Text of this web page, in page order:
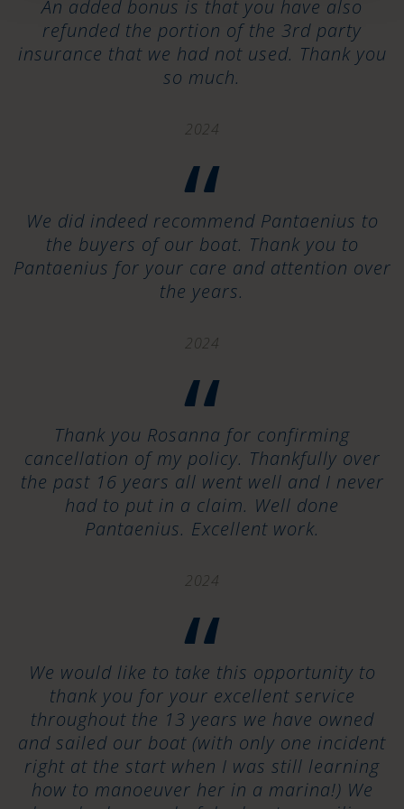
An added bonus is that you have also
refunded the portion of the 3rd party
insurance that we had not used. Thank you
so much.
2024
“
We did indeed recommend Pantaenius to
the buyers of our boat. Thank you to
Pantaenius for your care and attention over
the years.
2024
“
Thank you Rosanna for confirming
cancellation of my policy. Thankfully over
the past 16 years all went well and I never
had to put in a claim. Well done
Pantaenius. Excellent work.
2024
“
We would like to take this opportunity to
thank you for your excellent service
throughout the 13 years we have owned
and sailed our boat (with only one incident
right at the start when I was still learning
how to manoeuver her in a marina!) We